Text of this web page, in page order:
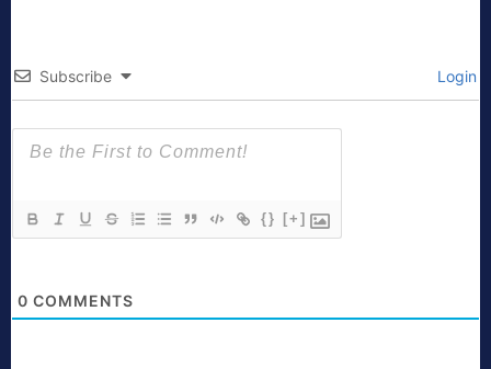
Subscribe Login
{} [+]
0 COMMENTS